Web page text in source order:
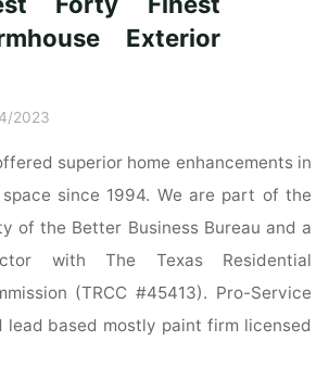
Exterior
2023
superior home enhancements in
since 1994. We are part of the
of the Better Business Bureau and a
with The Texas Residential
(TRCC #45413). Pro-Service
lead based mostly paint firm licensed